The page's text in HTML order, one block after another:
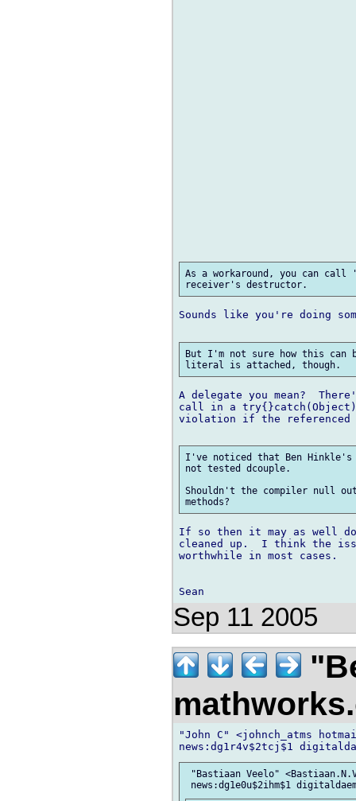
As a workaround, you can
Sounds like you're doing
But I'm not sure how this can
A delegate you mean?
call in a
violation if the referenced
I've noticed that Ben
not tested dcouple.
Shouldn't the compiler null
If so then it may as well
cleaned up.  I think the
worthwhile in most cases.
Sep 11 2005
"John C" <johnch_atms
"Bastiaan Veelo"